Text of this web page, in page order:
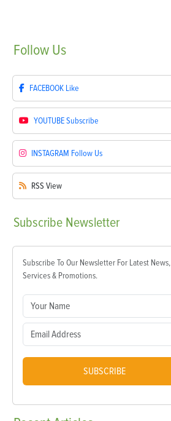
Follow Us
FACEBOOK Like
YOUTUBESubscribe
INSTAGRAM Follow Us
RSS View
Subscribe Newsletter
Subscribe To Our Newsletter For Latest News,
Services & Promotions.
SUBSCRIBE